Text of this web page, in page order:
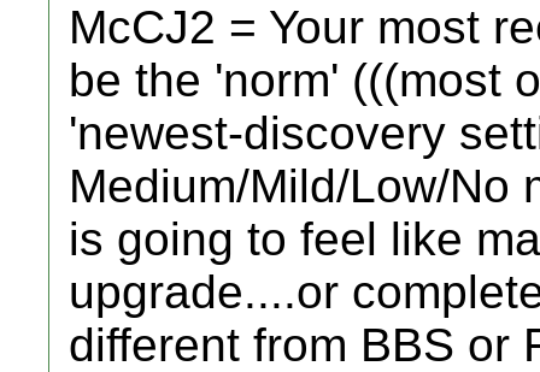
McCJ2 = Your most
be the 'norm' (((most
'newest-discovery
Medium/Mild/Low/No
is going to feel like
upgrade....or
different from BBS or